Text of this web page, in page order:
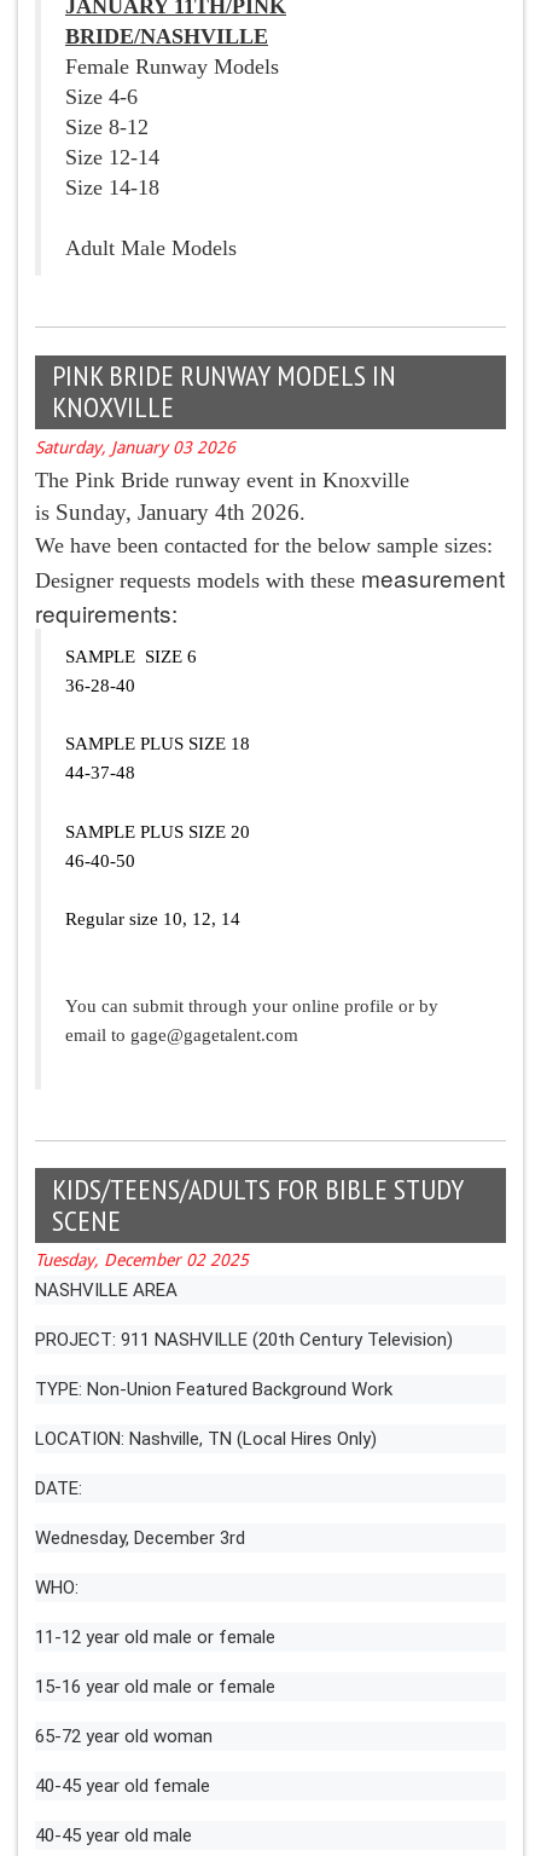
JANUARY 11TH/PINK
BRIDE/NASHVILLE
Female Runway Models
Size 4-6
Size 8-12
Size 12-14
Size 14-18
Adult Male Models
PINK BRIDE RUNWAY MODELS IN
KNOXVILLE
Saturday, January 03 2026
The Pink Bride runway event in Knoxville
is Sunday, January 4th 2026.
We have been contacted for the below sample sizes:
Designer requests models with these measurement
requirements:
SAMPLE SIZE 6
36-28-40
SAMPLE PLUS SIZE 18
44-37-48
SAMPLE PLUS SIZE 20
46-40-50
Regular size 10, 12, 14
You can submit through your online profile or by
email to gage@gagetalent.com
KIDS/TEENS/ADULTS FOR BIBLE STUDY
SCENE
Tuesday, December 02 2025
NASHVILLE AREA
PROJECT: 911 NASHVILLE (20th Century Television)
TYPE: Non-Union Featured Background Work
LOCATION: Nashville, TN (Local Hires Only)
DATE:
Wednesday, December 3rd
WHO:
11-12 year old male or female
15-16 year old male or female
65-72 year old woman
40-45 year old female
40-45 year old male